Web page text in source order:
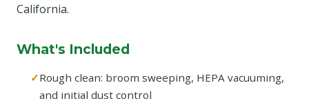
California.
What's Included
Rough clean: broom sweeping, HEPA vacuuming,
and initial dust control